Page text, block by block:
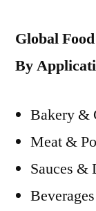
Global
By
Bakery &
Meat &
Sauces &
Beverages